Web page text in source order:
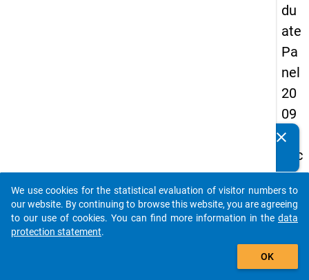
du
ate
Pa
nel
20
09
-
sec
on
d
wa
clear
auto_stories
add_shopping_cart
We use cookies for the statistical evaluation of visitor numbers to
our website. By continuing to browse this website, you are agreeing
to our use of cookies. You can find more information in the data
protection statement.
OK